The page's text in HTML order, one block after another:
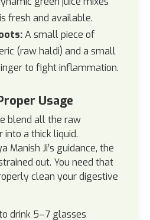
fresh and available.
A small piece of
(raw haldi) and a small
to fight inflammation.
Usage
blend all the raw
a thick liquid.
Manish Ji’s guidance, the
out. You need that
clean your digestive
drink 5–7 glasses